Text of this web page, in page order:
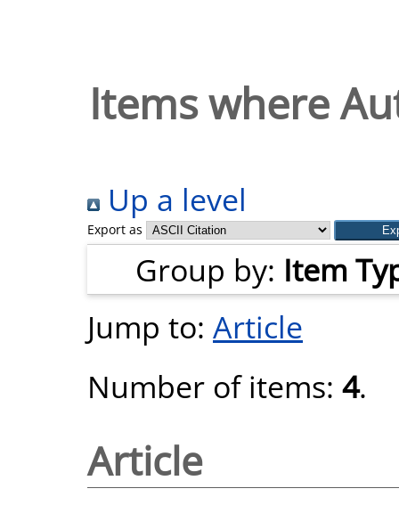
Items where
Up a level
Export as
Group by: Item
Jump to: Article
Number of items: 4.
Article